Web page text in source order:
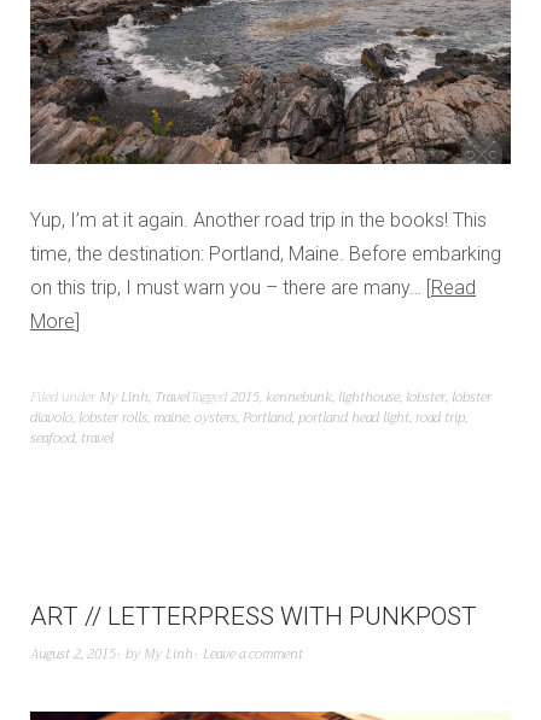
Yup, I’m at it again. Another road trip in the books! This
time, the destination: Portland, Maine. Before embarking
on this trip, I must warn you – there are many… Read
More
Filed under My Linh, TravelTagged2015, kennebunk, lighthouse, lobster, lobster
diavolo, lobster rolls, maine,oysters, Portland,portland head light,road trip,
seafood, travel
ART // LETTERPRESS WITH PUNKPOST
August 2, 2015 by My Linh Leave a comment